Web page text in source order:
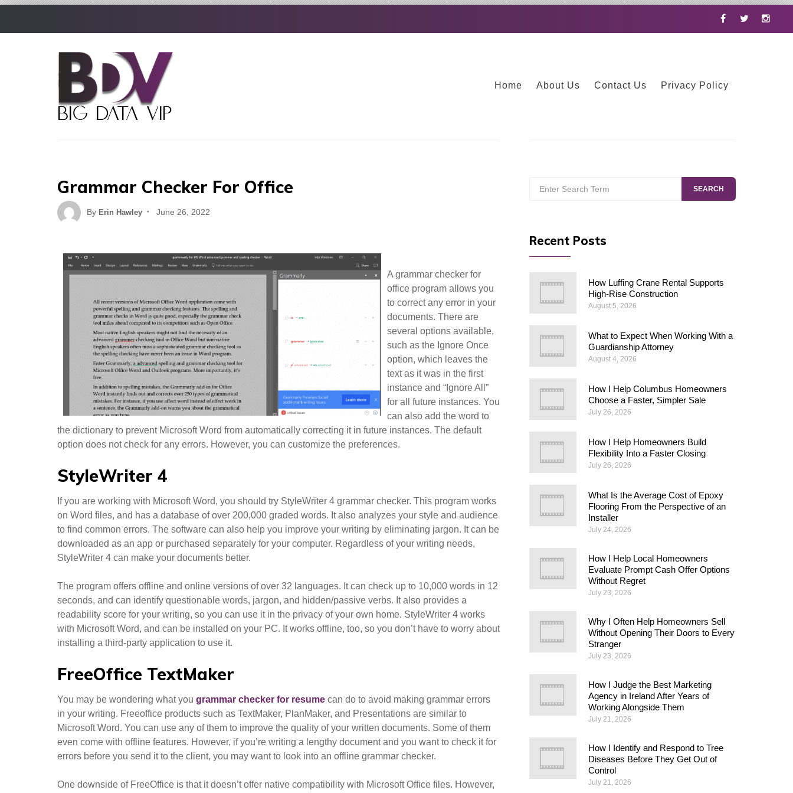
FacebookTwitter
Home About Us Contact Us Privacy Policy
Grammar Checker For Office
By Erin Hawley
Posted
June 26, 2022
A grammar checker for
office program allows you
to correct any error in your
documents. There are
several options available,
such as the Ignore Once
option, which leaves the
text as it was in the first
instance and “Ignore All”
for all future instances. You
can also add the word to
the dictionary to prevent Microsoft Word from automatically correcting it in future instances. The default
option does not check for any errors. However, you can customize the preferences.
StyleWriter 4
If you are working with Microsoft Word, you should try StyleWriter 4 grammar checker. This program works
on Word files, and has a database of over 200,000 graded words. It also analyzes your style and audience
to find common errors. The software can also help you improve your writing by eliminating jargon. It can be
downloaded as an app or purchased separately for your computer. Regardless of your writing needs,
StyleWriter 4 can make your documents better.
The program offers offline and online versions of over 32 languages. It can check up to 10,000 words in 12
seconds, and can identify questionable words, jargon, and hidden/passive verbs. It also provides a
readability score for your writing, so you can use it in the privacy of your own home. StyleWriter 4 works
with Microsoft Word, and can be installed on your PC. It works offline, too, so you don’t have to worry about
installing a third-party application to use it.
FreeOffice TextMaker
You may be wondering what you grammar checker for resume can do to avoid making grammar errors
in your writing. Freeoffice products such as TextMaker, PlanMaker, and Presentations are similar to
Microsoft Word. You can use any of them to improve the quality of your written documents. Some of them
even come with offline features. However, if you’re writing a lengthy document and you want to check it for
errors before you send it to the client, you may want to look into an offline grammar checker.
One downside of FreeOffice is that it doesn’t offer native compatibility with Microsoft Office files. However,
for:
SEARCH
Recent Posts
How Luffing Crane Rental Supports
High-Rise Construction
August 5, 2026
What to Expect When Working With a
Guardianship Attorney
August 4, 2026
How I Help Columbus Homeowners
Choose a Faster, Simpler Sale
July 26, 2026
How I Help Homeowners Build
Flexibility Into a Faster Closing
July 26, 2026
What Is the Average Cost of Epoxy
Flooring From the Perspective of an
Installer
July 24, 2026
How I Help Local Homeowners
Evaluate Prompt Cash Offer Options
Without Regret
July 23, 2026
Why I Often Help Homeowners Sell
Without Opening Their Doors to Every
Stranger
July 23, 2026
How I Judge the Best Marketing
Agency in Ireland After Years of
Working Alongside Them
July 21, 2026
How I Identify and Respond to Tree
Diseases Before They Get Out of
Control
July 21, 2026